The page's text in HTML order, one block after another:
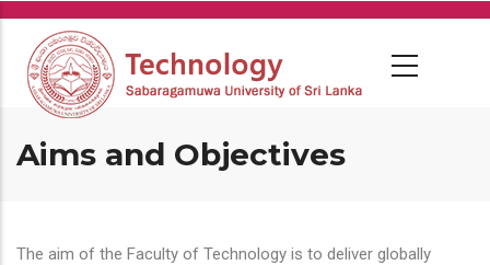
Skip
main
content
Aims and Objectives
The aim of the Faculty of Technology is to deliver globally